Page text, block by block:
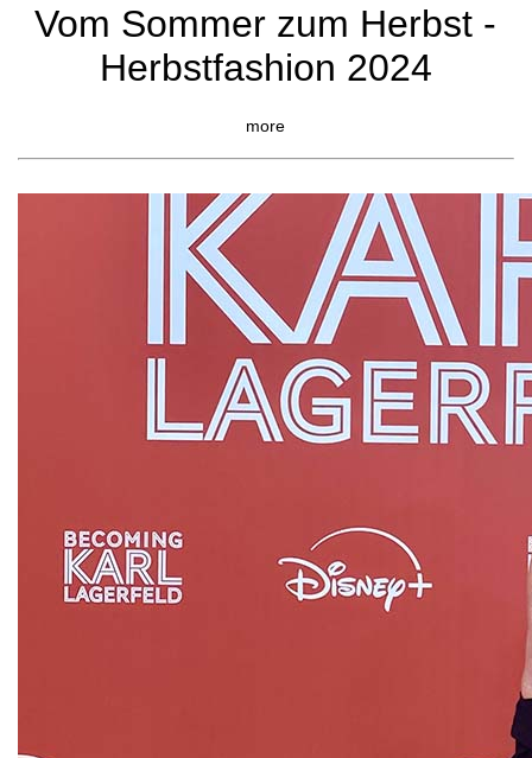
Vom Sommer zum Herbst -
Herbstfashion 2024
more